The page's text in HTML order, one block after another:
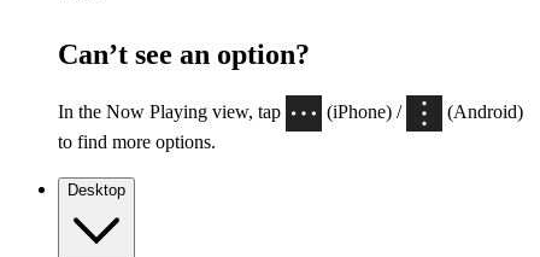
Can’t see an option?
In the Now Playing view, tap (iPhone) /
(Android)
to find more options.
Desktop